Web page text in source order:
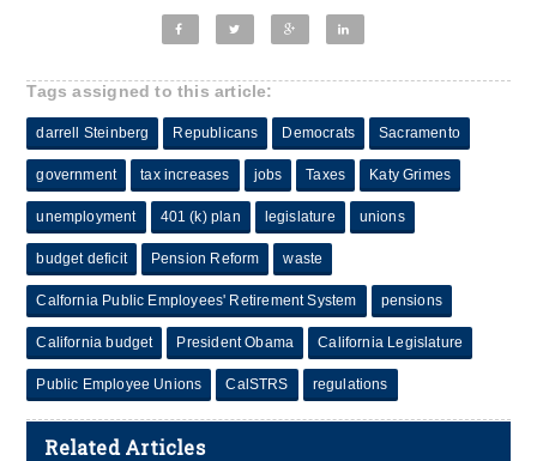
Tags assigned to this article:
darrell Steinberg Republicans Democrats Sacramento
government tax increases jobs Taxes Katy Grimes
unemployment 401 (k) plan legislature unions
budget deficit Pension Reform waste
Calfornia Public Employees' Retirement System pensions
California budget President Obama California Legislature
Public Employee Unions CalSTRS regulations
Related Articles